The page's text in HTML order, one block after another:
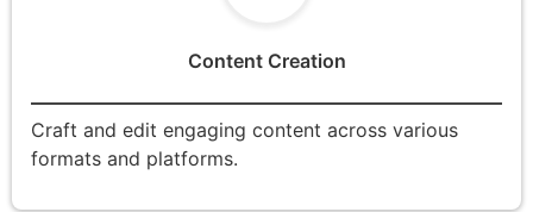
Content Creation
Craft and edit engaging content across various
formats and platforms.